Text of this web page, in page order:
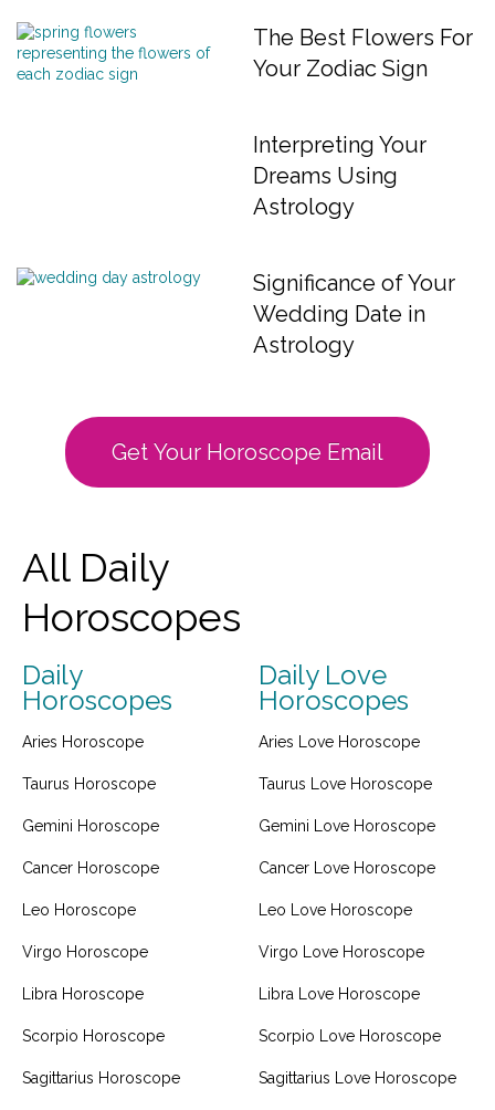
The Best Flowers For
Your Zodiac Sign
Interpreting Your
Dreams Using
Astrology
Significance of Your
Wedding Date in
Astrology
Get Your Horoscope Email
All Daily
Horoscopes
Daily
Horoscopes
Aries Horoscope
Taurus Horoscope
Gemini Horoscope
Cancer Horoscope
Leo Horoscope
Virgo Horoscope
Libra Horoscope
Scorpio Horoscope
Sagittarius Horoscope
Daily Love
Horoscopes
Aries Love Horoscope
Taurus Love Horoscope
Gemini Love Horoscope
Cancer Love Horoscope
Leo Love Horoscope
Virgo Love Horoscope
Libra Love Horoscope
Scorpio Love Horoscope
Sagittarius Love Horoscope